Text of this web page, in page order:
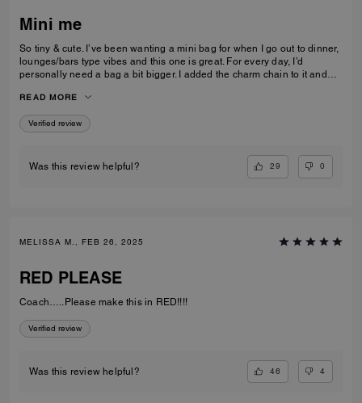
Mini me
So tiny & cute. I’ve been wanting a mini bag for when I go out to dinner,
lounges/bars type vibes and this one is great. For every day, I’d
personally need a bag a bit bigger. I added the charm chain to it and
of compliments on it.
READ MORE
Verified review
Was this review helpful? 29 0
MELISSA M., FEB 26, 2025
RED PLEASE
Coach…..Please make this in RED!!!!
Verified review
Was this review helpful? 46 4